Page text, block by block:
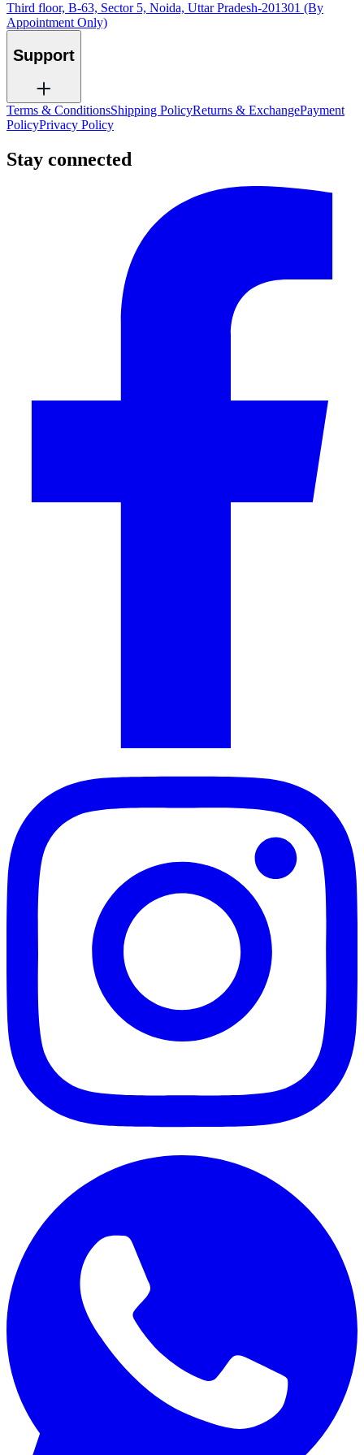
Third floor, B-63, Sector 5, Noida, Uttar Pradesh-201301 (By
Appointment Only)
Support
Terms & ConditionsShipping PolicyReturns & ExchangePayment
PolicyPrivacy Policy
Stay connected